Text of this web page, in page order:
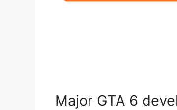
Major GTA 6